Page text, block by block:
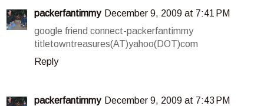
packerfantimmy December 9, 2009 at 7:41 PM
google friend connect-packerfantimmy
titletowntreasures(AT)yahoo(DOT)com
Reply
packerfantimmy December 9, 2009 at 7:43 PM